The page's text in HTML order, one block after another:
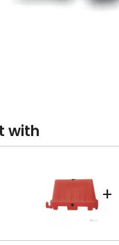
with
+